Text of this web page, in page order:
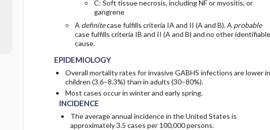
C: Soft tissue necrosis, including NF or myositis, or
gangrene
A definitecase fulfills criteria IA and II (A and B). A probable
case fulfills criteria IB and II (A and B) and no other identifiable
cause.
EPIDEMIOLOGY
Overall mortality rates for invasive GABHS infections are lower in
children (3.6–8.3%) than in adults (30–80%).
Most cases occur in winter and early spring.
INCIDENCE
The average annual incidence in the United States is
approximately 3.5 cases per 100,000 persons.